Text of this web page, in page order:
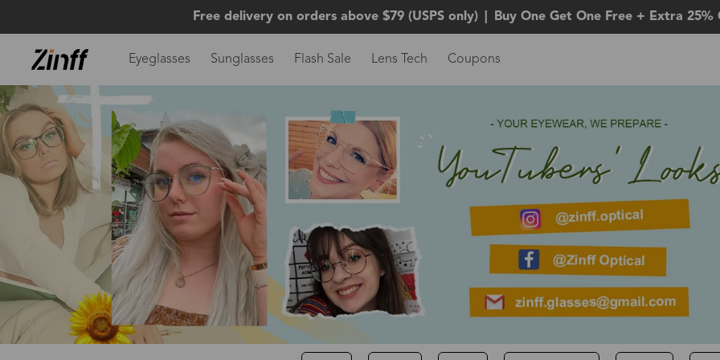
Free delivery on orders above $79 (USPS only) Buy One Get One Free + Extra 25%
Eyeglasses Sunglasses Flash Sale Lens Tech Coupons